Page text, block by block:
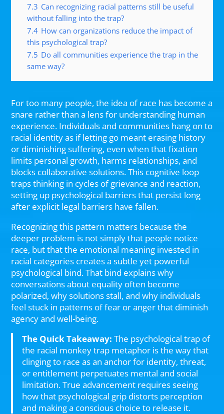
7.3 Can recognizing racial patterns still be useful
without falling into the trap?
7.4 How can organizations reduce the impact of
this psychological trap?
7.5 Do all communities experience the trap in the
same way?
For too many people, the idea of race has become a
snare rather than a lens for understanding human
experience. Individuals and communities hang on to
racial identity as if letting go meant erasing history
or diminishing suffering, even when that fixation
limits personal growth, harms relationships, and
blocks collaborative solutions. This cognitive loop
traps thinking in cycles of grievance and reaction,
setting up psychological barriers that persist long
after explicit legal barriers have fallen.
Recognizing this pattern matters because the
deeper problem is not simply that people notice
race, but that the emotional meaning invested in
racial categories creates a subtle yet powerful
psychological bind. That bind explains why
conversations about equality often become
polarized, why solutions stall, and why individuals
feel stuck in patterns of fear or anger that diminish
agency and well-being.
The Quick Takeaway: The psychological trap of
the racial monkey trap metaphor is the way that
clinging to race as an anchor for identity, threat,
or entitlement perpetuates mental and social
limitation. True advancement requires seeing
how that psychological grip distorts perception
and making a conscious choice to release it.